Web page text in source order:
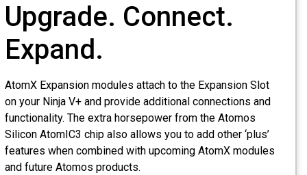
Upgrade. Connect.
Expand.
AtomX Expansion modules attach to the Expansion Slot
on your Ninja V+ and provide additional connections and
functionality. The extra horsepower from the Atomos
Silicon AtomIC3 chip also allows you to add other ‘plus’
features when combined with upcoming AtomX modules
and future Atomos products.